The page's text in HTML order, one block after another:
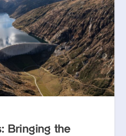
Bringing the